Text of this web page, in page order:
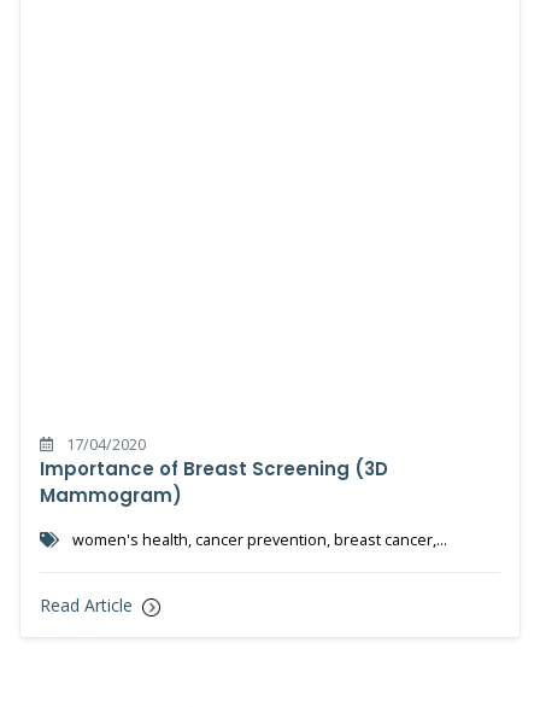
17/04/2020
Importance of Breast Screening (3D
Mammogram)
women's health, cancer prevention, breast cancer,
Read Article